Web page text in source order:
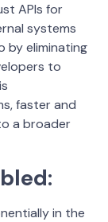
APIs for
systems
by eliminating
to
faster and
a broader
:
in the